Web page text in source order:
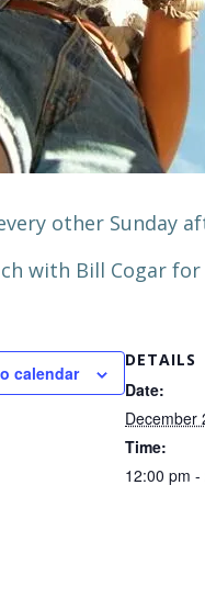
other Sunday
with Bill Cogar
calendar
DETAILS
Date:
December
Time:
12:00 pm